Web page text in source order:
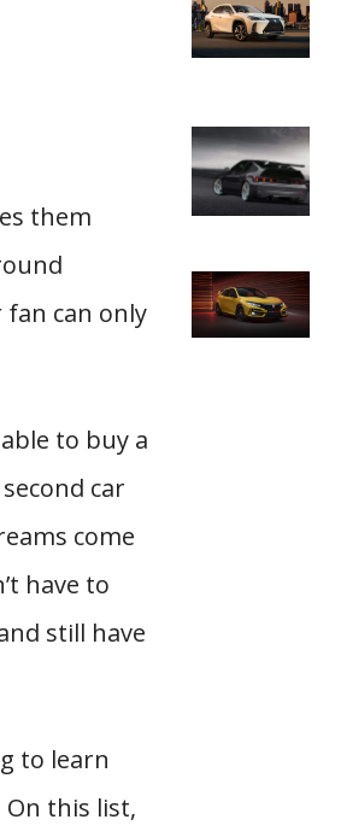
them
fan can only
to buy a
car
come
have to
still have
to learn
this list,